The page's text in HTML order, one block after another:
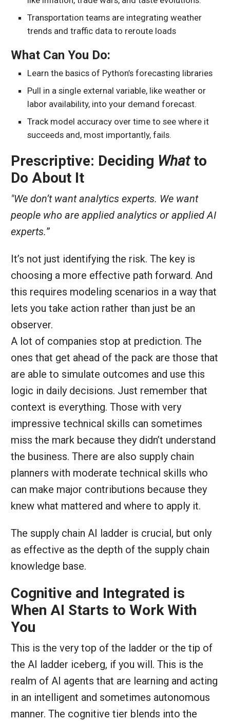
Transportation teams are integrating weather
trends and traffic data to reroute loads
What Can You Do:
Learn the basics of Python’s forecasting libraries
Pull in a single external variable, like weather or
labor availability, into your demand forecast.
Track model accuracy over time to see where it
succeeds and, most importantly, fails.
Prescriptive: Deciding Whatto
Do About It
"We don’t want analytics experts. We want
people who are applied analytics or applied AI
experts.”
It’s not just identifying the risk. The key is
choosing a more effective path forward. And
this requires modeling scenarios in a way that
lets you take action rather than just be an
observer.
A lot of companies stop at prediction. The
ones that get ahead of the pack are those that
are able to simulate outcomes and use this
logic in daily decisions. Just remember that
context is everything. Those with very
impressive technical skills can sometimes
miss the mark because they didn’t understand
the business. There are also supply chain
planners with moderate technical skills who
can make major contributions because they
knew what mattered and where to apply it.
The supply chain AI ladder is crucial, but only
as effective as the depth of the supply chain
knowledge base.
Cognitive and Integrated is
When AI Starts to Work With
You
This is the very top of the ladder or the tip of
the AI ladder iceberg, if you will. This is the
realm of AI agents that are learning and acting
in an intelligent and sometimes autonomous
manner. The cognitive tier blends into the